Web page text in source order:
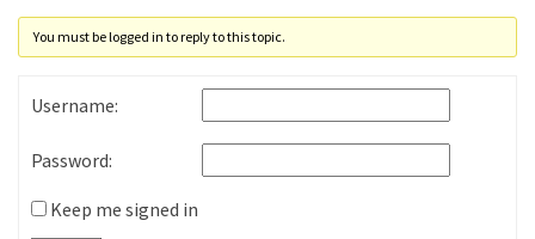
You must be logged in to reply to this topic.
Username:
Password:
Keep me signed in